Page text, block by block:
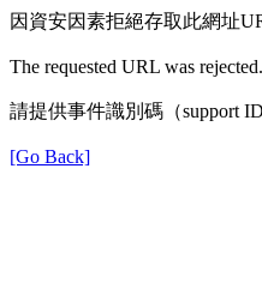
因資安因素拒絕存取此網址
The requested URL was
請提供事件識別碼（support
[Go Back]